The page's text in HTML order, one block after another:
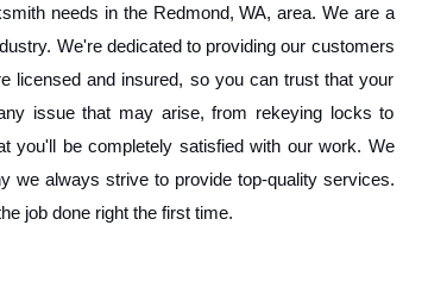
needs in the Redmond, WA, area. We are a
We're dedicated to providing our customers
licensed and insured, so you can trust that your
issue that may arise, from rekeying locks to
you'll be completely satisfied with our work. We
we always strive to provide top-quality services.
job done right the first time.